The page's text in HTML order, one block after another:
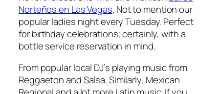
Norteños en Las Vegas. Not to mention our
popular ladies night every Tuesday. Perfect
for birthday celebrations; certainly, with a
bottle service reservation in mind.
From popular local DJ’s playing music from
Reggaeton and Salsa. Similarly, Mexican